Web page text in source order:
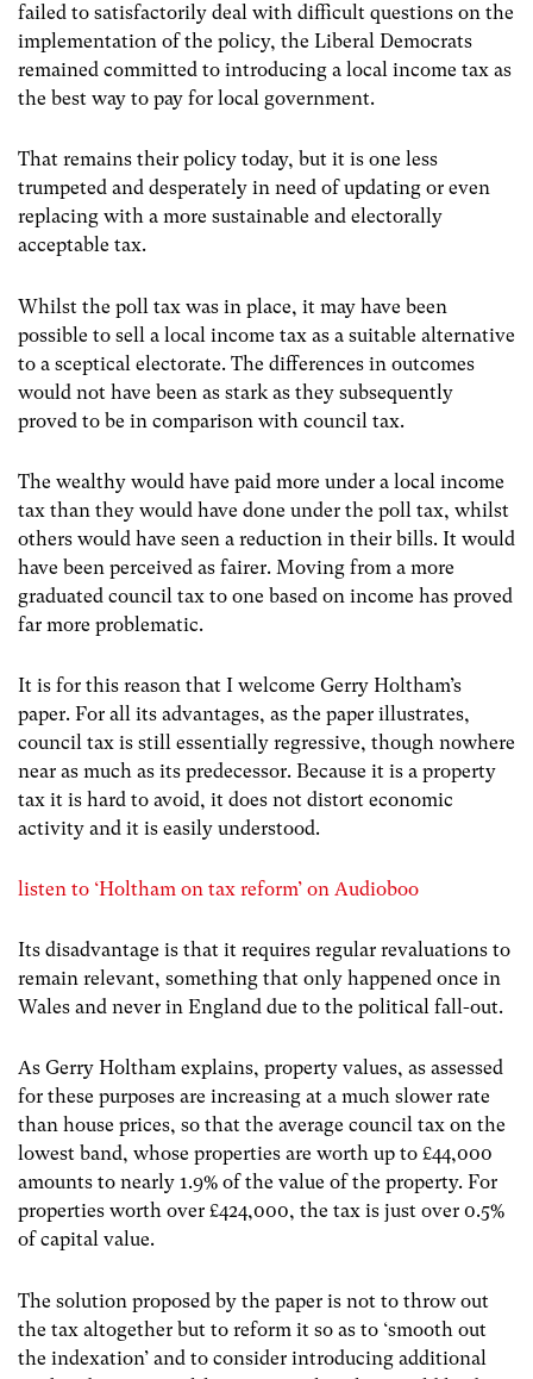
failed to satisfactorily deal with difficult questions on the
implementation of the policy, the Liberal Democrats
remained committed to introducing a local income tax as
the best way to pay for local government.
That remains their policy today, but it is one less
trumpeted and desperately in need of updating or even
replacing with a more sustainable and electorally
acceptable tax.
Whilst the poll tax was in place, it may have been
possible to sell a local income tax as a suitable alternative
to a sceptical electorate. The differences in outcomes
would not have been as stark as they subsequently
proved to be in comparison with council tax.
The wealthy would have paid more under a local income
tax than they would have done under the poll tax, whilst
others would have seen a reduction in their bills. It would
have been perceived as fairer. Moving from a more
graduated council tax to one based on income has proved
far more problematic.
It is for this reason that I welcome Gerry Holtham’s
paper. For all its advantages, as the paper illustrates,
council tax is still essentially regressive, though nowhere
near as much as its predecessor. Because it is a property
tax it is hard to avoid, it does not distort economic
activity and it is easily understood.
listen to ‘Holtham on tax reform’ on Audioboo
Its disadvantage is that it requires regular revaluations to
remain relevant, something that only happened once in
Wales and never in England due to the political fall-out.
As Gerry Holtham explains, property values, as assessed
for these purposes are increasing at a much slower rate
than house prices, so that the average council tax on the
lowest band, whose properties are worth up to £44,000
amounts to nearly 1.9% of the value of the property. For
properties worth over £424,000, the tax is just over 0.5%
of capital value.
The solution proposed by the paper is not to throw out
the tax altogether but to reform it so as to ‘smooth out
the indexation’ and to consider introducing additional